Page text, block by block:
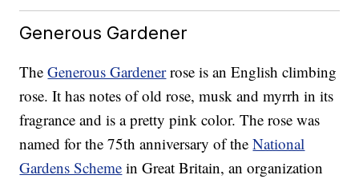
Generous Gardener
TheGenerous Gardenerrose is an English climbing
rose. It has notes of old rose, musk and myrrh in its
fragrance and is a pretty pink color. The rose was
named for the 75th anniversary of theNational
Gardens Scheme in Great Britain, an organization